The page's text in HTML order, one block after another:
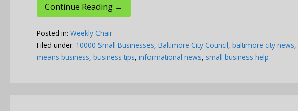
Continue Reading →
Posted in: Weekly Chair
Filed under: 10000 Small Businesses, Baltimore City Council, baltimore city news,
means business, business tips, informational news, small business help